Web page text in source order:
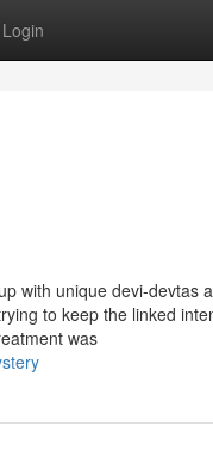
Login
with unique devi-devtas
to keep the linked
was